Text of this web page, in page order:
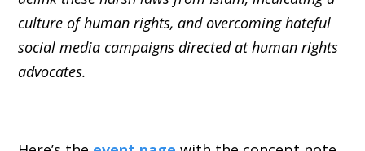
culture of human rights, and overcoming hateful
social media campaigns directed at human rights
advocates.